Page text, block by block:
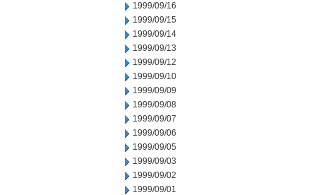
1999/09/16
1999/09/15
1999/09/14
1999/09/13
1999/09/12
1999/09/10
1999/09/09
1999/09/08
1999/09/07
1999/09/06
1999/09/05
1999/09/03
1999/09/02
1999/09/01